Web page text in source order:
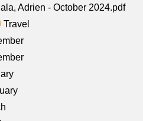
Adrien - October 2024.pdf
Travel